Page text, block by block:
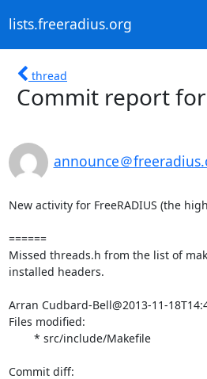
lists.freeradius.org
thread
Commit report
announce＠
New activity for FreeRADIUS (the
======
Missed threads.h from the list of
installed headers.
Arran Cudbard-Bell@2013-11-
Files modified: